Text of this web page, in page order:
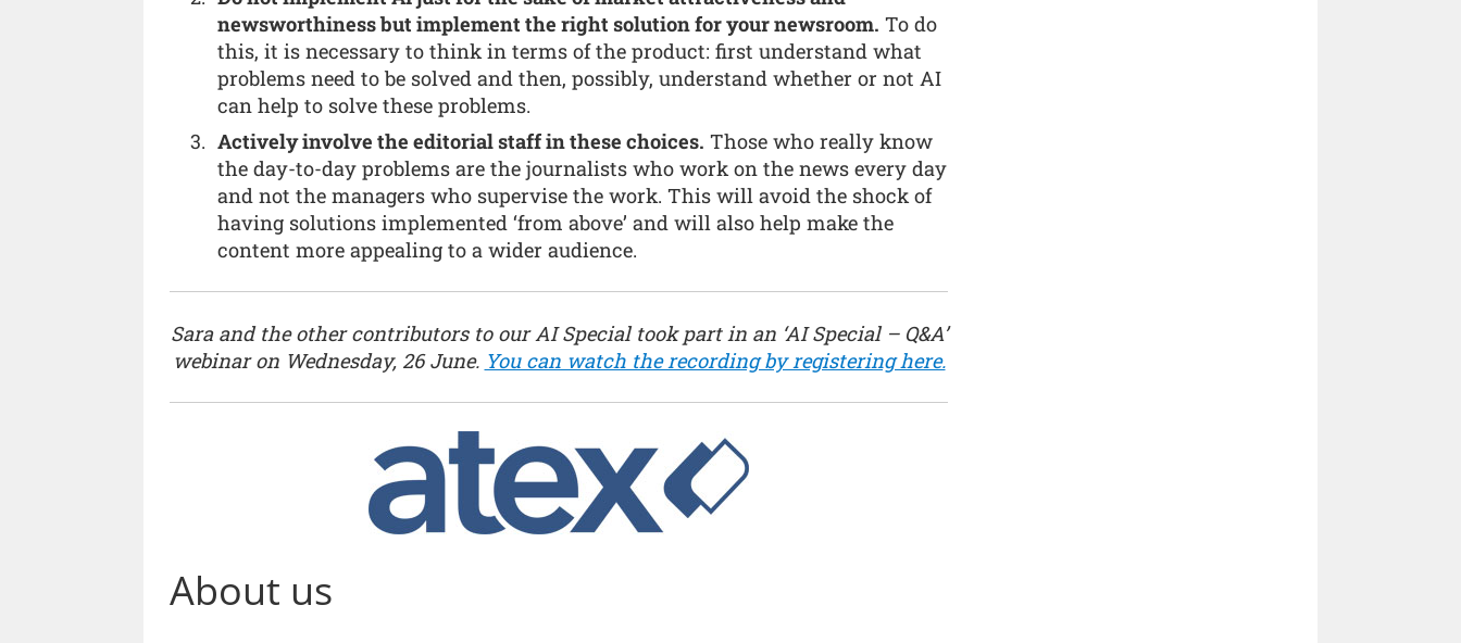
newsworthiness but implement the right solution for your newsroom. To do
this, it is necessary to think in terms of the product: first understand what
problems need to be solved and then, possibly, understand whether or not AI
can help to solve these problems.
Actively involve the editorial staff in these choices. Those who really know
the day-to-day problems are the journalists who work on the news every day
and not the managers who supervise the work. This will avoid the shock of
having solutions implemented ‘from above’ and will also help make the
content more appealing to a wider audience.
Sara and the other contributors to our AI Special took part in an ‘AI Special – Q&A’
webinar on Wednesday, 26 June. You can watch the recording by registering here.
About us